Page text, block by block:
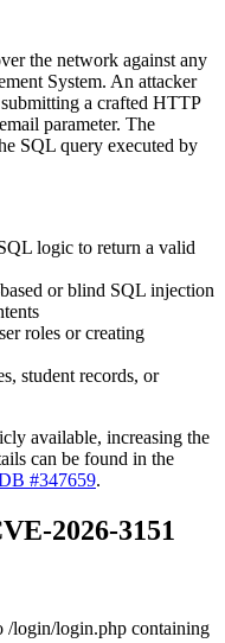
the network against any
System. An attacker
a crafted HTTP
email parameter. The
SQL query executed by
logic to return a valid
or blind SQL injection
roles or creating
student records, or
available, increasing the
can be found in the
#347659.
2026-3151
/login/login.php containing